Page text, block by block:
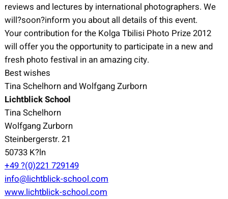
reviews and lectures by international photographers. We
will?soon?inform you about all details of this event.
Your contribution for the Kolga Tbilisi Photo Prize 2012
will offer you the opportunity to participate in a new and
fresh photo festival in an amazing city.
Best wishes
Tina Schelhorn and Wolfgang Zurborn
Lichtblick School
Tina Schelhorn
Wolfgang Zurborn
Steinbergerstr. 21
50733 K?ln
+49 ?(0)221 729149
info@lichtblick-school.com
www.lichtblick-school.com